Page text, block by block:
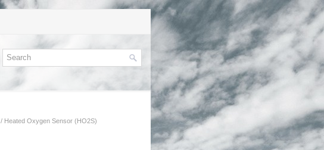
/ Heated Oxygen Sensor (HO2S)